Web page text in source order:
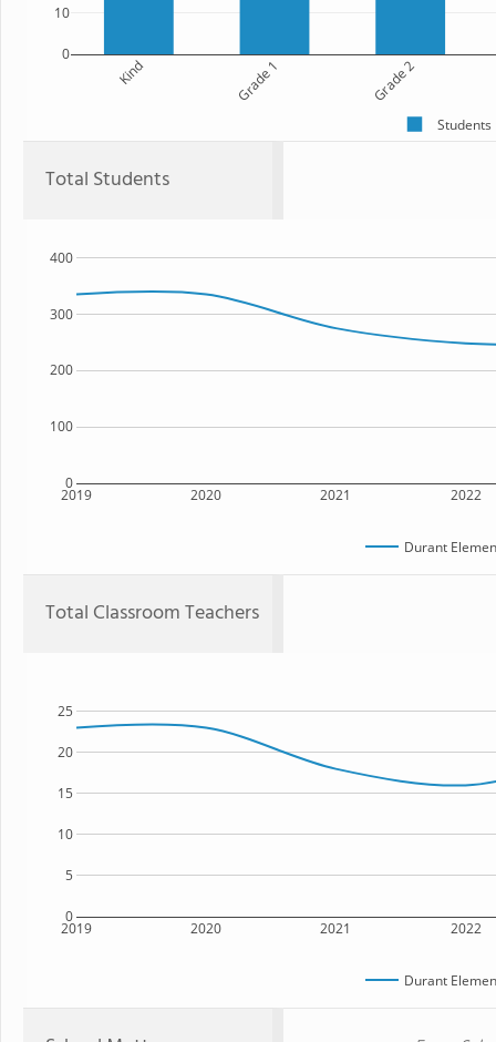
Kind Grade 1 Grade 2
0
10
Students
Total Students
2019 2020 2021 2022
0
100
200
300
400
Durant
Total Classroom Teachers
2019 2020 2021 2022
0
5
10
15
20
25
Durant